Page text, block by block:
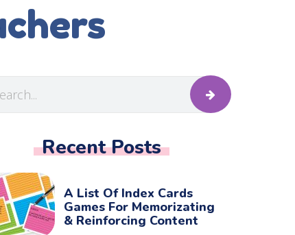
Recent Posts
A List Of Index Cards
Games For Memorizating
& Reinforcing Content